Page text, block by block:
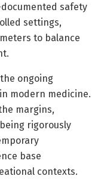
safety
settings,
to balance
ongoing
modern medicine.
margins,
rigorously
base
contexts.